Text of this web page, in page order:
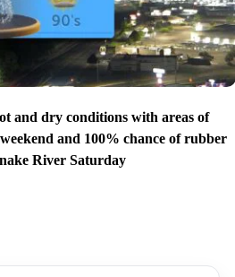
and dry conditions with areas of
and 100% chance of rubber
River Saturday